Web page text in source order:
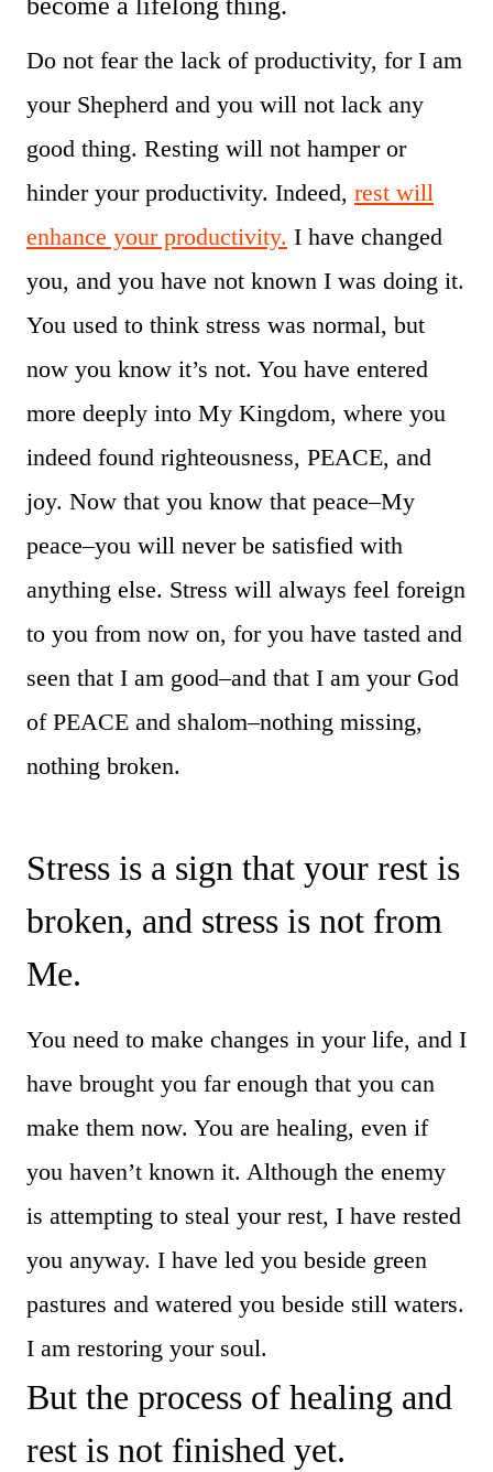
become a lifelong thing.
Do not fear the lack of productivity, for I am
your Shepherd and you will not lack any
good thing. Resting will not hamper or
hinder your productivity. Indeed, rest will
enhance your productivity. I have changed
you, and you have not known I was doing it.
You used to think stress was normal, but
now you know it’s not. You have entered
more deeply into My Kingdom, where you
indeed found righteousness, PEACE, and
joy. Now that you know that peace–My
peace–you will never be satisfied with
anything else. Stress will always feel foreign
to you from now on, for you have tasted and
seen that I am good–and that I am your God
of PEACE and shalom–nothing missing,
nothing broken.
Stress is a sign that your rest is
broken, and stress is not from
Me.
You need to make changes in your life, and I
have brought you far enough that you can
make them now. You are healing, even if
you haven’t known it. Although the enemy
is attempting to steal your rest, I have rested
you anyway. I have led you beside green
pastures and watered you beside still waters.
I am restoring your soul.
But the process of healing and
rest is not finished yet.